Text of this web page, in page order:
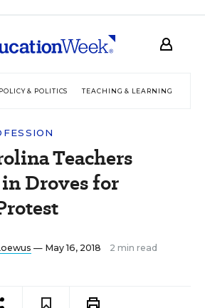
POLICY & POLITICS TEACHING & LEARNING
Teachers
Droves for
— May 16, 2018 2 min read